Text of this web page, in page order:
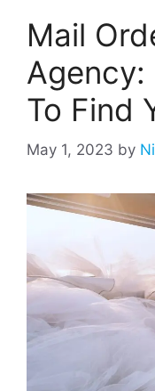
Mail
Agency:
To Find
May 1, 2023 by